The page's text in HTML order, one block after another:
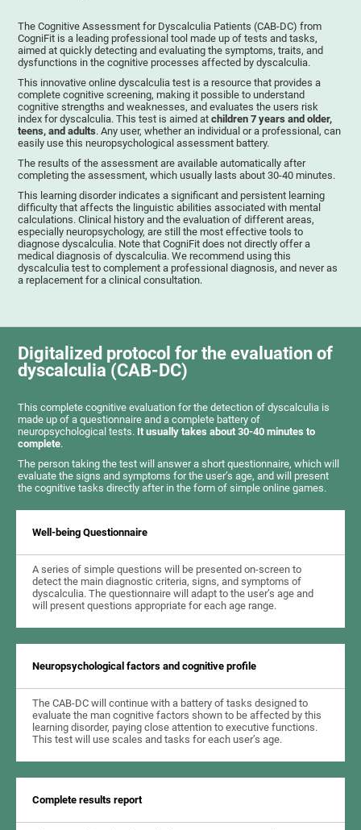
The Cognitive Assessment for Dyscalculia Patients (CAB-DC) from
CogniFit is a leading professional tool made up of tests and tasks,
aimed at quickly detecting and evaluating the symptoms, traits, and
dysfunctions in the cognitive processes affected by dyscalculia.
This innovative online dyscalculia test is a resource that provides a
complete cognitive screening, making it possible to understand
cognitive strengths and weaknesses, and evaluates the users risk
index for dyscalculia. This test is aimed atchildren 7 years and older,
teens, and adults. Any user, whether an individual or a professional, can
easily use this neuropsychological assessment battery.
The results of the assessment are available automatically after
completing the assessment, which usually lasts about 30-40 minutes.
This learning disorder indicates a significant and persistent learning
difficulty that affects the linguistic abilities associated with mental
calculations. Clinical history and the evaluation of different areas,
especially neuropsychology, are still the most effective tools to
diagnose dyscalculia. Note that CogniFit does not directly offer a
medical diagnosis of dyscalculia. We recommend using this
dyscalculia test to complement a professional diagnosis, and never as
a replacement for a clinical consultation.
Digitalized protocol for the evaluation of
dyscalculia (CAB-DC)
This complete cognitive evaluation for the detection of dyscalculia is
made up of a questionnaire and a complete battery of
neuropsychological tests. It usually takes about 30-40 minutes to
complete.
The person taking the test will answer a short questionnaire, which will
evaluate the signs and symptoms for the user’s age, and will present
the cognitive tasks directly after in the form of simple online games.
Well-being Questionnaire
A series of simple questions will be presented on-screen to
detect the main diagnostic criteria, signs, and symptoms of
dyscalculia. The questionnaire will adapt to the user’s age and
will present questions appropriate for each age range.
Neuropsychological factors and cognitive profile
The CAB-DC will continue with a battery of tasks designed to
evaluate the man cognitive factors shown to be affected by this
learning disorder, paying close attention to executive functions.
This test will use scales and tasks for each user’s age.
Complete results report